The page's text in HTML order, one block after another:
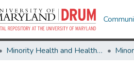
Minority Health and Health Equity Archive